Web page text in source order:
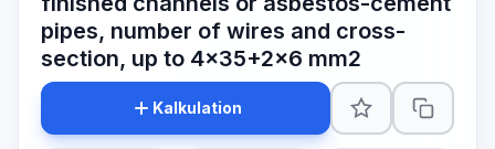
pipes, number of wires and cross-
section, up to 4x35+2x6 mm2
Kalkulation